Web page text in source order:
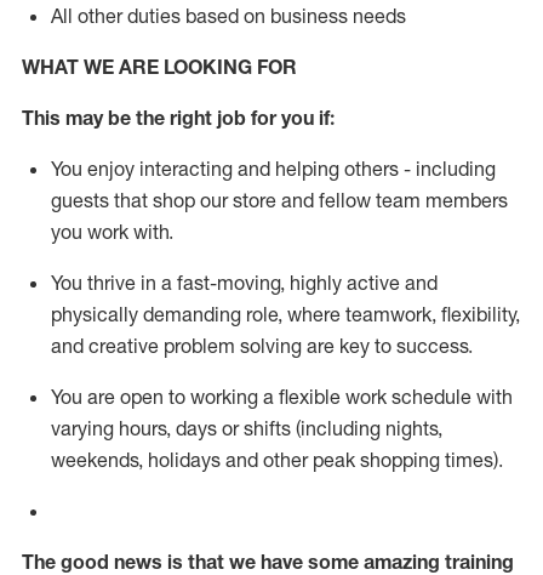
All other duties based on business needs
WHAT WE ARE LOOKING FOR
This maybe the right job for you if:
You enjoy interacting and helping others - including
guests that shop our store and fellow team members
you work with.
You thrive in a fast-moving, highly active and
physically demanding role, where teamwork, flexibility,
and creative problem solving are key to success.
You are open to working a flexible work schedule with
varying hours, days or shifts (including nights,
weekends, holidays and other peak shopping times).
The good news is that we have some amazing training